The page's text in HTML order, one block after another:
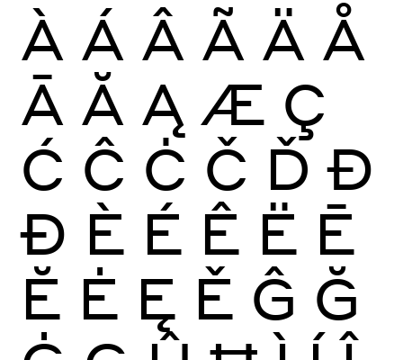
À Á Â Ã Ä Å
Ā Ă Ą Æ Ç
Ć Ĉ Ċ Č Ď Đ
Ð È É Ê Ë Ē
Ĕ Ė Ę Ě Ĝ Ğ